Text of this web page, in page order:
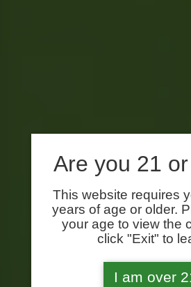
Are you 21
This website requires
years of age or older.
your age to view the
click "Exit" to
I am over